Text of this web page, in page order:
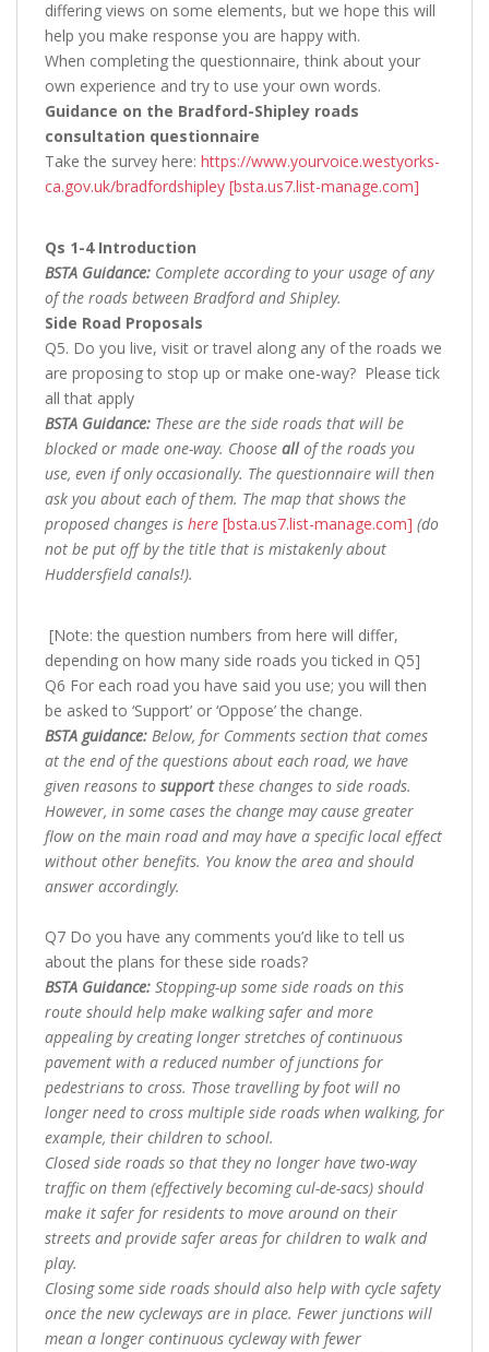
differing views on some elements, but we hope this will
help you make response you are happy with.
When completing the questionnaire, think about your
own experience and try to use your own words.
Guidance on the Bradford-Shipley roads
consultation questionnaire
Take the survey here: https://www.yourvoice.westyorks-
ca.gov.uk/bradfordshipley [bsta.us7.list-manage.com]
Qs 1-4 Introduction
BSTA Guidance: Complete according to your usage of any
of the roads between Bradford and Shipley.
Side Road Proposals
Q5. Do you live, visit or travel along any of the roads we
are proposing to stop up or make one-way? Please tick
all that apply
BSTA Guidance: These are the side roads that will be
blocked or made one-way. Choose allof the roads you
use, even if only occasionally. The questionnaire will then
ask you about each of them. The map that shows the
proposed changes is here [bsta.us7.list-manage.com] (do
not be put off by the title that is mistakenly about
Huddersfield canals!).
[Note: the question numbers from here will differ,
depending on how many side roads you ticked in Q5]
Q6 For each road you have said you use; you will then
be asked to ‘Support’ or ‘Oppose’ the change.
BSTA guidance: Below, for Comments section that comes
at the end of the questions about each road, we have
given reasons to supportthese changes to side roads.
However, in some cases the change may cause greater
flow on the main road and may have a specific local effect
without other benefits. You know the area and should
answer accordingly.
Q7 Do you have any comments you’d like to tell us
about the plans for these side roads?
BSTA Guidance: Stopping-up some side roads on this
route should help make walking safer and more
appealing by creating longer stretches of continuous
pavement with a reduced number of junctions for
pedestrians to cross. Those travelling by foot will no
longer need to cross multiple side roads when walking, for
example, their children to school.
Closed side roads so that they no longer have two-way
traffic on them (effectively becoming cul-de-sacs) should
make it safer for residents to move around on their
streets and provide safer areas for children to walk and
play.
Closing some side roads should also help with cycle safety
once the new cycleways are in place. Fewer junctions will
mean a longer continuous cycleway with fewer